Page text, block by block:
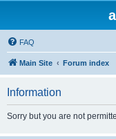
FAQ
Main Site Forum index
Information
Sorry but you are not